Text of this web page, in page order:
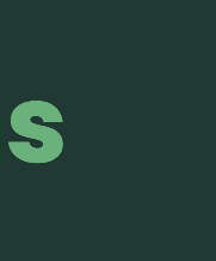
Asia Pacific
reports/
use the knowledge